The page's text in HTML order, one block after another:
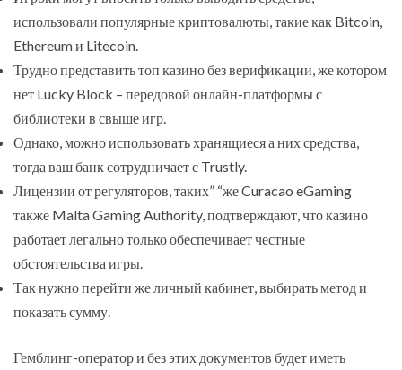
использовали популярные криптовалюты, такие как Bitcoin,
Ethereum и Litecoin.
Трудно представить топ казино без верификации, же котором
нет Lucky Block – передовой онлайн-платформы с
библиотеки в свыше игр.
Однако, можно использовать хранящиеся а них средства,
тогда ваш банк сотрудничает с Trustly.
Лицензии от регуляторов, таких” “же Curacao eGaming
также Malta Gaming Authority, подтверждают, что казино
работает легально только обеспечивает честные
обстоятельства игры.
Так нужно перейти же личный кабинет, выбирать метод и
показать сумму.
Гемблинг-оператор и без этих документов будет иметь